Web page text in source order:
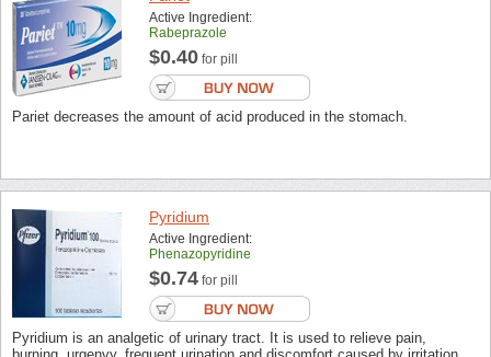
Active Ingredient:
Rabeprazole
$0.40 for pill
Pariet decreases the amount of acid produced in the stomach.
Pyridium
Active Ingredient:
Phenazopyridine
$0.74 for pill
Pyridium is an analgetic of urinary tract. It is used to relieve pain,